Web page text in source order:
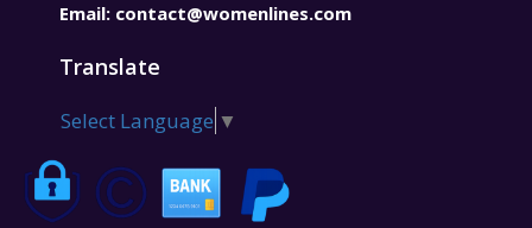
Email: contact@womenlines.com
Translate
Select Language ▼